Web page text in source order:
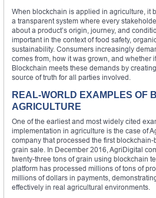
When blockchain is applied in agriculture, it
a transparent system where every
about a product’s origin, journey, and
important in the context of food safety,
sustainability. Consumers increasingly
comes from, how it was grown, and whether
Blockchain meets these demands by
source of truth for all parties involved.
REAL-WORLD EXAMPLES OF
AGRICULTURE
One of the earliest and most widely cited
implementation in agriculture is the case of
company that processed the first
grain sale. In December 2016, AgriDigital
twenty-three tons of grain using blockchain
platform has processed millions of tons of
millions of dollars in payments,
effectively in real agricultural environments.